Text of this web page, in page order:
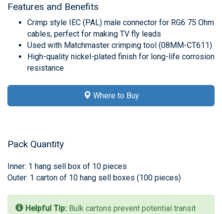
Features and Benefits
Crimp style IEC (PAL) male connector for RG6 75 Ohm
cables, perfect for making TV fly leads
Used with Matchmaster crimping tool (08MM-CT611)
High-quality nickel-plated finish for long-life corrosion
resistance
Where to Buy
Pack Quantity
Inner: 1 hang sell box of 10 pieces
Outer: 1 carton of 10 hang sell boxes (100 pieces)
Helpful Tip: Bulk cartons prevent potential transit